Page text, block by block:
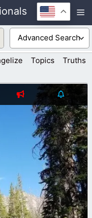
Topics Truths